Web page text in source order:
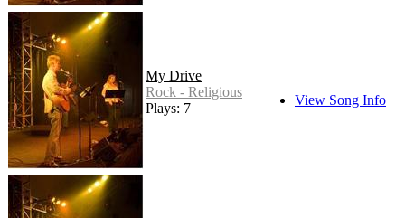
My Drive
Rock - Religious
Plays: 7
View Song Info